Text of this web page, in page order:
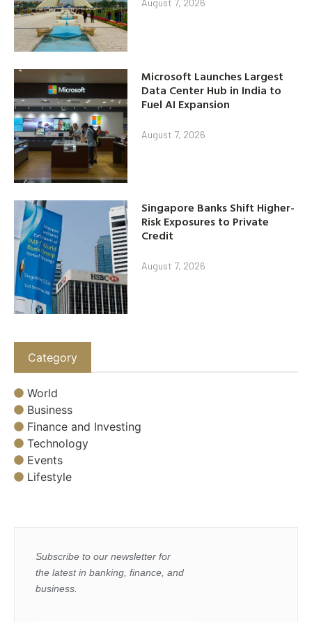
August 7, 2026
Microsoft Launches Largest
Data Center Hub in India to
Fuel AI Expansion
August 7, 2026
Singapore Banks Shift Higher-
Risk Exposures to Private
Credit
August 7, 2026
Category
World
Business
Finance and Investing
Technology
Events
Lifestyle
Subscribe to our newsletter for
the latest in banking, finance, and
business.